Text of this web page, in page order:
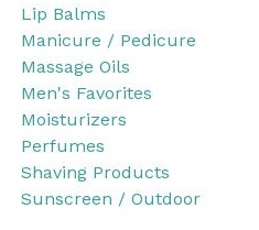
Lip Balms
Manicure / Pedicure
Massage Oils
Men's Favorites
Moisturizers
Perfumes
Shaving Products
Sunscreen / Outdoor